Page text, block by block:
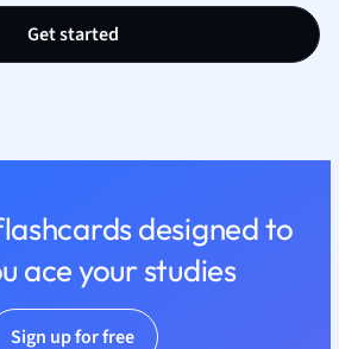
Nutrition and
Sociology
Spanish
Get started
designed to
ace your studies
Sign up for free